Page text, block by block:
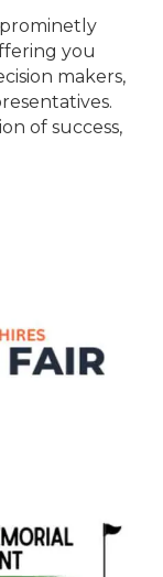
prominetly
you
makers,
of success,